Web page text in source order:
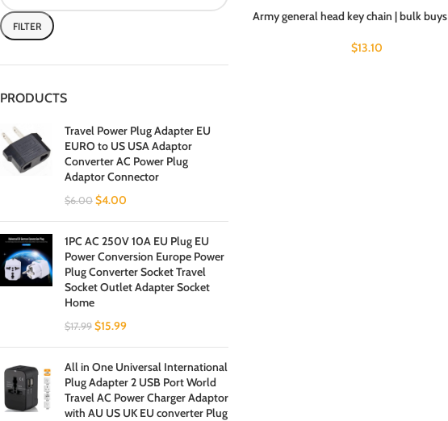
FILTER
PRODUCTS
Travel Power Plug Adapter EU
EURO to US USA Adaptor
Converter AC Power Plug
Adaptor Connector
$6.00 $4.00
1PC AC 250V 10A EU Plug EU
Power Conversion Europe Power
Plug Converter Socket Travel
Socket Outlet Adapter Socket
Home
$17.99 $15.99
All in One Universal International
Plug Adapter 2 USB Port World
Travel AC Power Charger Adaptor
with AU US UK EU converter Plug
Army general head key chain | bulk buys
$13.10